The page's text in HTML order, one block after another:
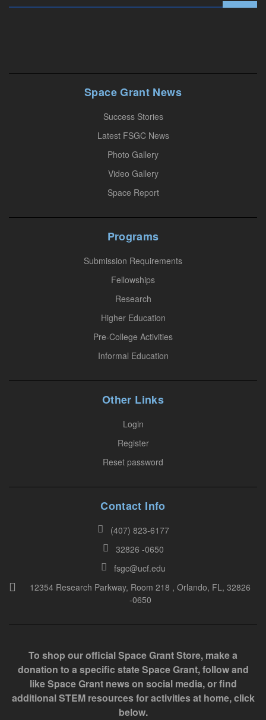
o
a
t
h
l
Space Grant News
Success Stories
Latest FSGC News
Photo Gallery
Video Gallery
Space Report
Programs
Submission Requirements
Fellowships
Research
Higher Education
Pre-College Activities
Informal Education
Other Links
Login
Register
Reset password
Contact Info
(407) 823-6177
32826 -0650
fsgc@ucf.edu
12354 Research Parkway, Room 218 , Orlando, FL, 32826
-0650
To shop our official Space Grant Store, make a
donation to a specific state Space Grant, follow and
like Space Grant news on social media, or find
additional STEM resources for activities at home, click
below.